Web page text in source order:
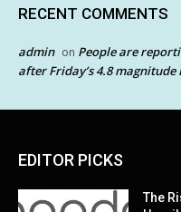
RECENT COMMENTS
admin on People are
after Friday’s 4.8 magnitude
EDITOR PICKS
The